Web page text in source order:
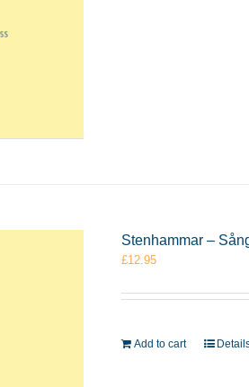
Stenhammar –
£12.95
Add to cart